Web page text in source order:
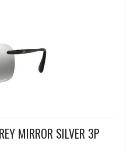
MIRROR SILVER 3P